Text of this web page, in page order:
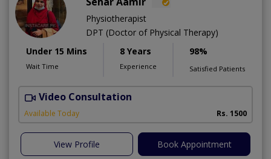
Physiotherapist
DPT (Doctor of Physical Therapy)
Under 15 Mins
Wait Time
8 Years
Experience
98%
Satisfied Patients
Video Consultation
Available Today Rs. 1500
View Profile Book Appointment